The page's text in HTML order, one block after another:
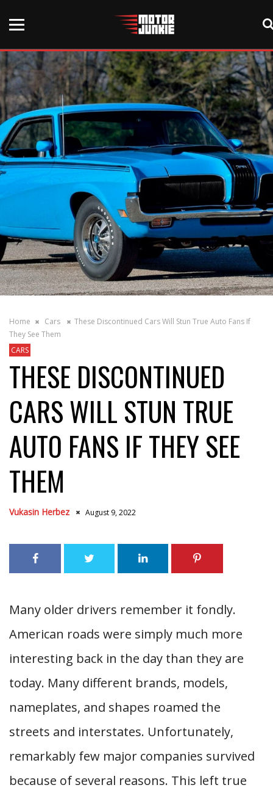
Home Cars
These Discontinued Cars Will Stun True Auto Fans If
They See Them
CARS
THESE DISCONTINUED
CARS WILL STUN TRUE
AUTO FANS IF THEY SEE
THEM
Vukasin Herbez August 9, 2022
Many older drivers remember it fondly.
American roads were simply much more
interesting back in the day than they are
today. Many different brands, models,
nameplates, and shapes roamed the
streets and interstates. Unfortunately,
remarkably few major companies survived
because of several reasons. This left true